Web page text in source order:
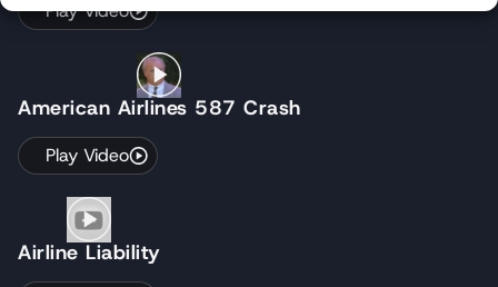
Play Video
American Airlines 587 Crash
Play Video
Airline Liability